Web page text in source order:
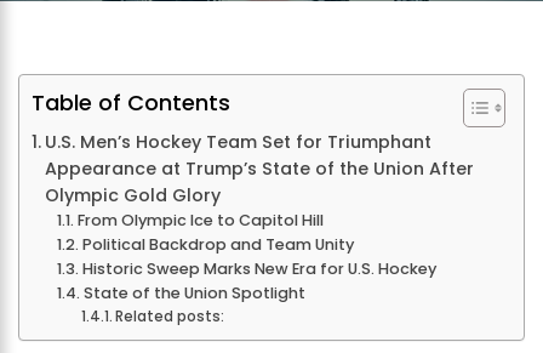
Table of Contents
U.S. Men’s Hockey Team Set for Triumphant
Appearance at Trump’s State of the Union After
Olympic Gold Glory
From Olympic Ice to Capitol Hill
Political Backdrop and Team Unity
Historic Sweep Marks New Era for U.S. Hockey
State of the Union Spotlight
Related posts: